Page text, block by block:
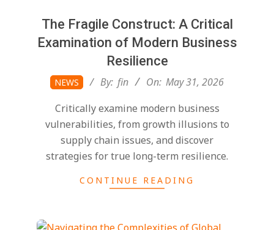
The Fragile Construct: A Critical
Examination of Modern Business
Resilience
2026-NEWS By: fin On: May 31, 2026
Critically examine modern business
vulnerabilities, from growth illusions to
supply chain issues, and discover
strategies for true long-term resilience.
CONTINUE READING